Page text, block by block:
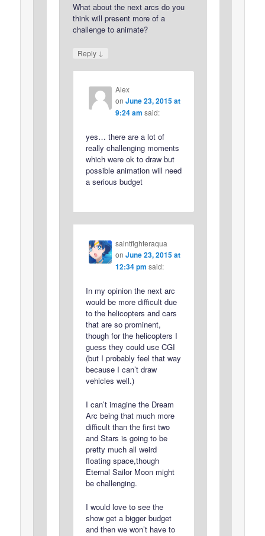
What about the next arcs do you
think will present more of a
challenge to animate?
Reply ↓
Alex
on June 23, 2015 at
9:24 am said:
yes… there are a lot of
really challenging moments
which were ok to draw but
possible animation will need
a serious budget
saintfighteraqua
on June 23, 2015 at
12:34 pm said:
In my opinion the next arc
would be more difficult due
to the helicopters and cars
that are so prominent,
though for the helicopters I
guess they could use CGI
(but I probably feel that way
because I can’t draw
vehicles well.)
I can’t imagine the Dream
Arc being that much more
difficult than the first two
and Stars is going to be
pretty much all weird
floating space,though
Eternal Sailor Moon might
be challenging.
I would love to see the
show get a bigger budget
and then we won’t have to